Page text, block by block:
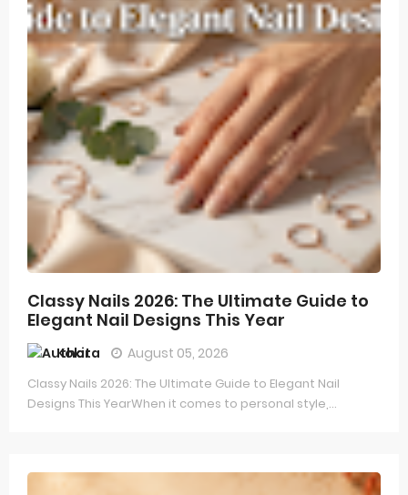
Classy Nails 2026: The Ultimate Guide to
Elegant Nail Designs This Year
Kokita August 05, 2026
Classy Nails 2026: The Ultimate Guide to Elegant Nail
Designs This YearWhen it comes to personal style,...